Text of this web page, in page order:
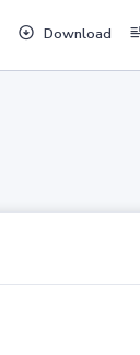
Download